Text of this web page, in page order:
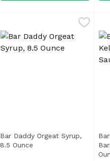
<ul> <li>Home Style</li>
Bar Daddy Orgeat Syrup,
8.5 Ounce Open product